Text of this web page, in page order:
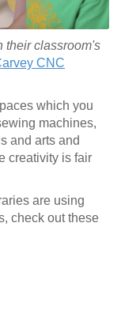
their classroom's
CNC
which you
machines,
and arts and
creativity is fair
are using
check out these